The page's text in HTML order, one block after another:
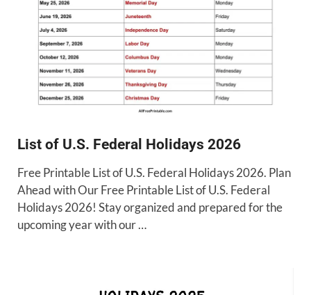
List of U.S. Federal Holidays 2026
Free Printable List of U.S. Federal Holidays 2026. Plan
Ahead with Our Free Printable List of U.S. Federal
Holidays 2026! Stay organized and prepared for the
upcoming year with our …